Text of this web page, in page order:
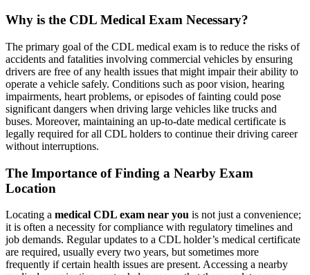
Why is the CDL Medical Exam Necessary?
The primary goal of the CDL medical exam is to reduce the risks of
accidents and fatalities involving commercial vehicles by ensuring
drivers are free of any health issues that might impair their ability to
operate a vehicle safely. Conditions such as poor vision, hearing
impairments, heart problems, or episodes of fainting could pose
significant dangers when driving large vehicles like trucks and
buses. Moreover, maintaining an up-to-date medical certificate is
legally required for all CDL holders to continue their driving career
without interruptions.
The Importance of Finding a Nearby Exam
Location
Locating a medical CDL exam near you is not just a convenience;
it is often a necessity for compliance with regulatory timelines and
job demands. Regular updates to a CDL holder’s medical certificate
are required, usually every two years, but sometimes more
frequently if certain health issues are present. Accessing a nearby